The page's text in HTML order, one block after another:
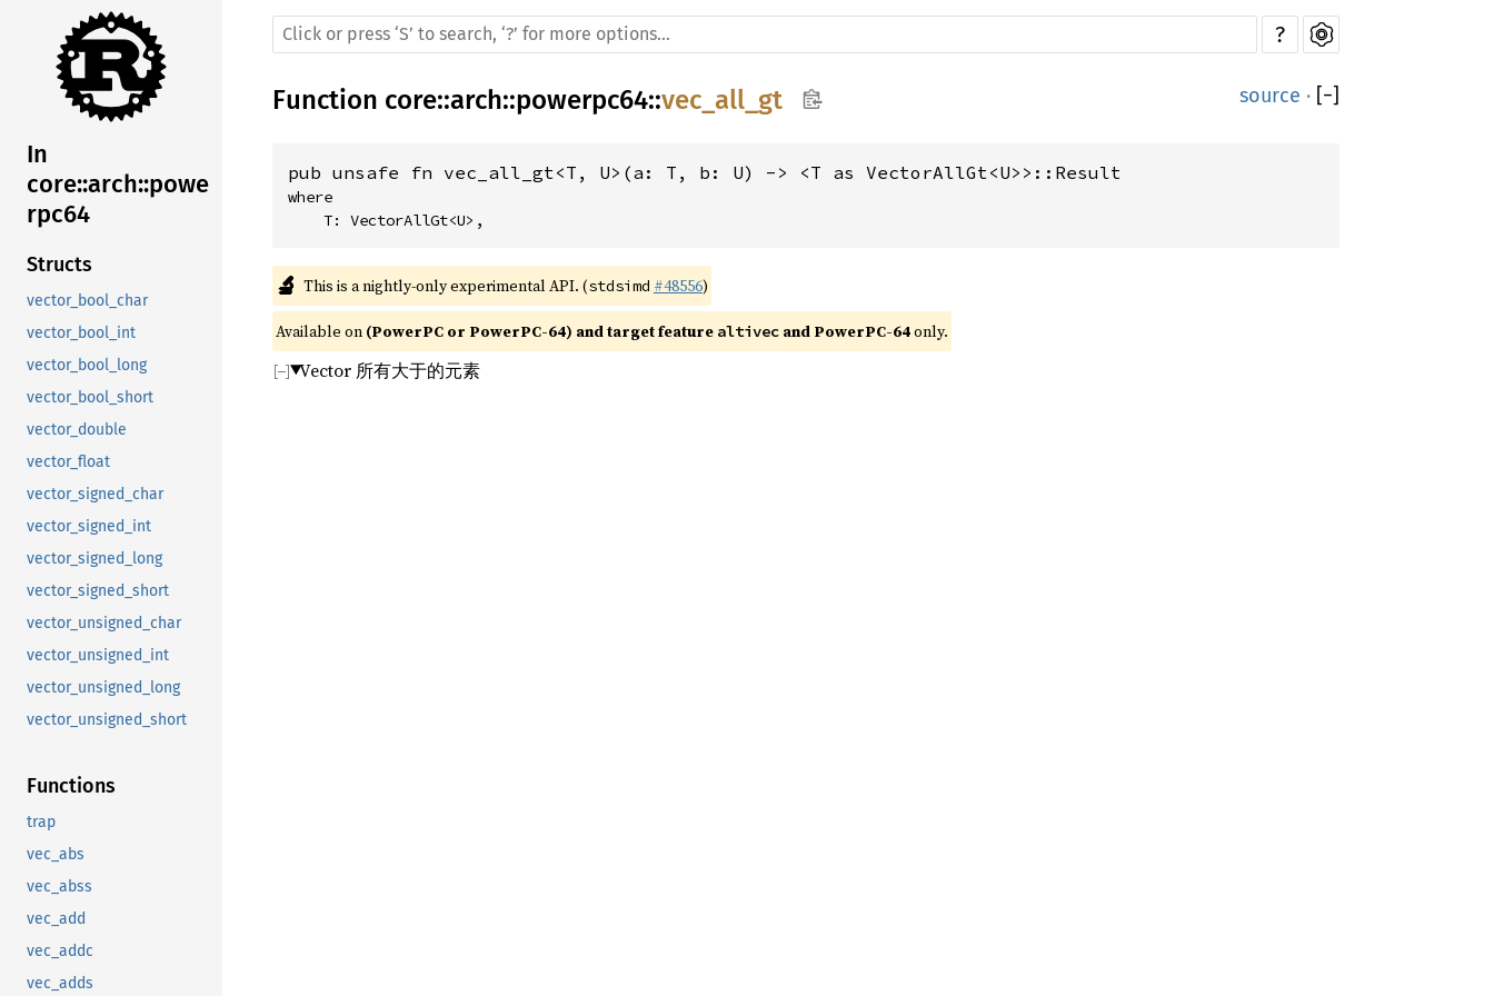
In
core::arch::powe
rpc64
Structs
vector_bool_char
vector_bool_int
vector_bool_long
vector_bool_short
vector_double
vector_float
vector_signed_char
vector_signed_int
vector_signed_long
vector_signed_short
vector_unsigned_char
vector_unsigned_int
vector_unsigned_long
vector_unsigned_short
Functions
trap
vec_abs
vec_abss
vec_add
vec_addc
vec_adds
?
Function core::arch::powerpc64::vec_all_gt source · [−]
pub unsafe fn vec_all_gt<T, U>(a: T, b: U) -> <T as VectorAllGt<U>>::Result
where
    T: VectorAllGt<U>,
🔬 This is a nightly-only experimental API. (stdsimd #48556)
Available on (PowerPC or PowerPC-64) and target feature altivec and PowerPC-64 only.
Vector 所有大于的元素